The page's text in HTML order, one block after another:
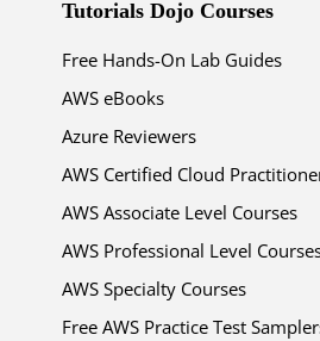
Tutorials Dojo Courses
Free Hands-On Lab Guides
AWS eBooks
Azure Reviewers
AWS Certified Cloud
AWS Associate Level Courses
AWS Professional Level
AWS Specialty Courses
Free AWS Practice Test